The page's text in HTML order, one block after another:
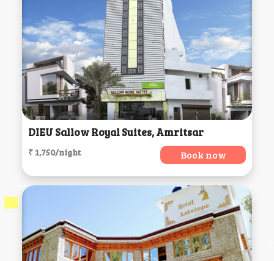
DIEU Sallow Royal Suites, Amritsar
₹ 1,750/night Book now